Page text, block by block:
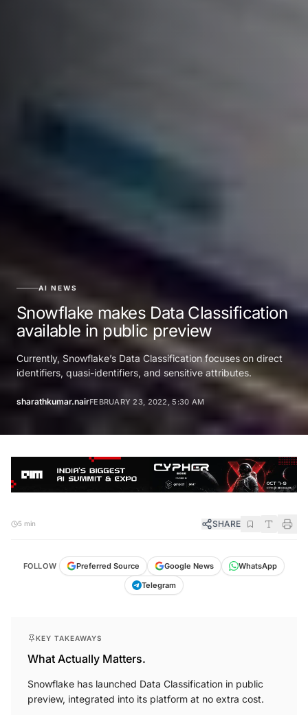
AI NEWS
Snowflake makes Data Classification
available in public preview
Currently, Snowflake’s Data Classification focuses on direct
identifiers, quasi-identifiers, and sensitive attributes.
sharathkumar.nairFEBRUARY 23, 2022, 5:30 AM
5 min SHARE
FOLLOW Preferred Source Google News
WhatsApp
Telegram
KEY TAKEAWAYS
What Actually Matters.
Snowflake has launched Data Classification in public
preview, integrated into its platform at no extra cost.